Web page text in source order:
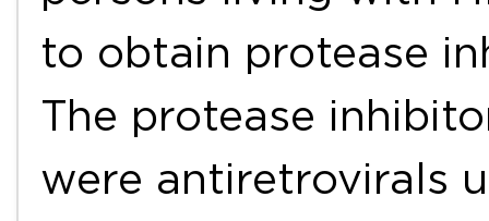
to obtain protease
The protease
were antiretrovirals